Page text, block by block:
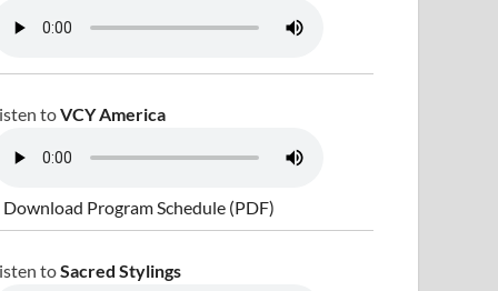
toVCY America
Download Program Schedule (PDF)
toSacred Stylings